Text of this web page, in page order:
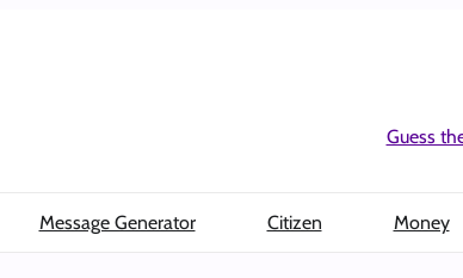
Guess
Message Generator Citizen Money